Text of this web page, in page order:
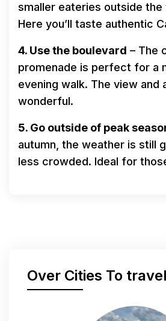
smaller eateries outside the
Here you’ll taste authentic
4. Use the boulevard – The
promenade is perfect for a
evening walk. The view and
wonderful.
5. Go outside of peak
autumn, the weather is still
less crowded. Ideal for
Over Cities To travel